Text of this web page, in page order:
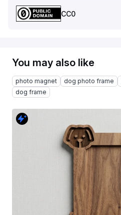
CC0
You may also like
photo magnet dog photo frame
dog frame